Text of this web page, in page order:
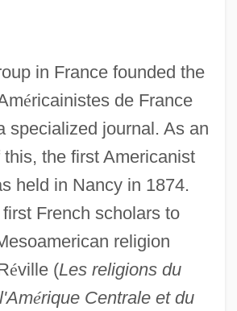
in France founded the
éricainistes de France
specialized journal. As an
the first Americanist
held in Nancy in 1874.
French scholars to
religion
éville (Les religions du
érique Centrale et du